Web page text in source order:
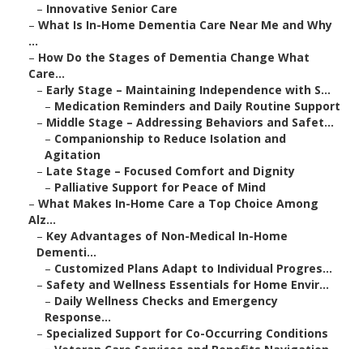
– Innovative Senior Care
–What Is In-Home Dementia Care Near Me and Why
...
– How Do the Stages of Dementia Change What
Care...
– Early Stage – Maintaining Independence with S...
– Medication Reminders and Daily Routine Support
– Middle Stage – Addressing Behaviors and Safet...
– Companionship to Reduce Isolation and
Agitation
– Late Stage – Focused Comfort and Dignity
– Palliative Support for Peace of Mind
–What Makes In-Home Care a Top Choice Among
Alz...
– Key Advantages of Non-Medical In-Home
Dementi...
– Customized Plans Adapt to Individual Progres...
– Safety and Wellness Essentials for Home Envir...
– Daily Wellness Checks and Emergency
Response...
– Specialized Support for Co-Occurring Conditions